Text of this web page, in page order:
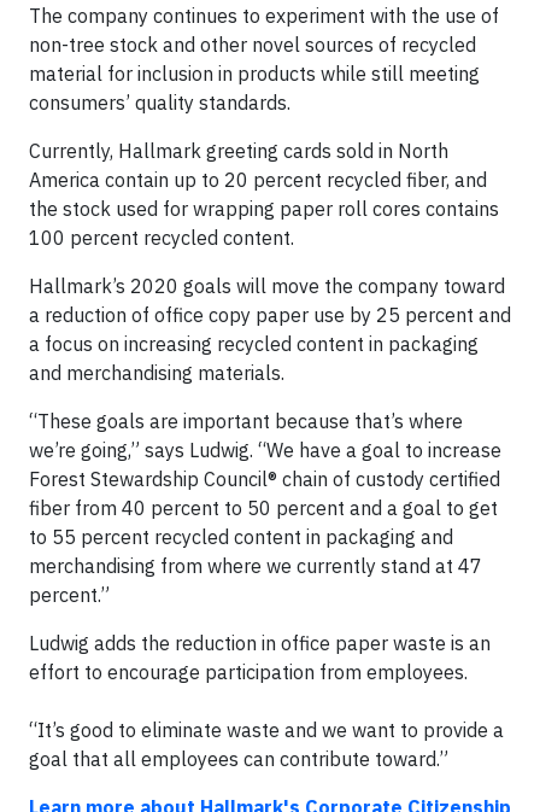
The company continues to experiment with the use of
non-tree stock and other novel sources of recycled
material for inclusion in products while still meeting
consumers’ quality standards.
Currently, Hallmark greeting cards sold in North
America contain up to 20 percent recycled fiber, and
the stock used for wrapping paper roll cores contains
100 percent recycled content.
Hallmark’s 2020 goals will move the company toward
a reduction of office copy paper use by 25 percent and
a focus on increasing recycled content in packaging
and merchandising materials.
“These goals are important because that’s where
we’re going,” says Ludwig. “We have a goal to increase
Forest Stewardship Council® chain of custody certified
fiber from 40 percent to 50 percent and a goal to get
to 55 percent recycled content in packaging and
merchandising from where we currently stand at 47
percent.”
Ludwig adds the reduction in office paper waste is an
effort to encourage participation from employees.
“It’s good to eliminate waste and we want to provide a
goal that all employees can contribute toward.”
Learn more about Hallmark's Corporate Citizenship